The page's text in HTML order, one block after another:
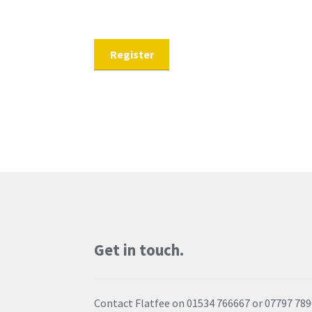
Get in touch.
Contact Flatfee on 01534 766667 or 07797